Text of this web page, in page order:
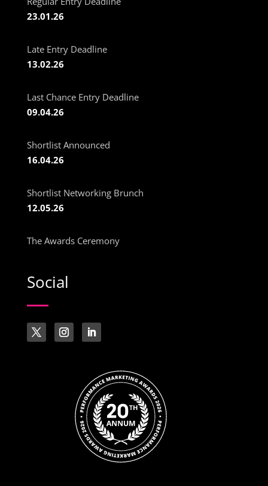
23.01.26
Late Entry Deadline
13.02.26
Last Chance Entry Deadline
09.04.26
Shortlist Announced
16.04.26
Shortlist Networking Brunch
12.05.26
The Awards Ceremony
Social